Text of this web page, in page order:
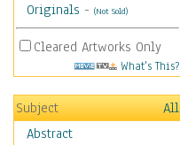
Originals - (Not Sold)
Cleared Artworks Only
What's This?
Subject
All
Abstract